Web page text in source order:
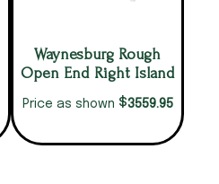
Waynesburg Rough
Open End Right Island
Price as shown $3559.95